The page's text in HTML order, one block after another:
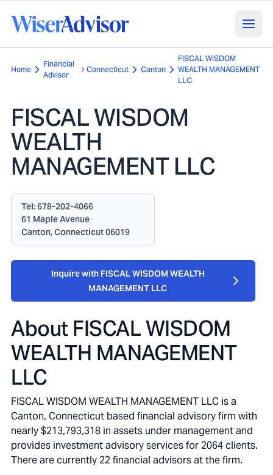
Home
Financial
Advisor
Connecticut Canton
FISCAL WISDOM
WEALTH MANAGEMENT
LLC
FISCAL WISDOM
WEALTH
MANAGEMENT LLC
Tel:678-202-4066
61 Maple Avenue
Canton, Connecticut 06019
Inquire with FISCAL WISDOM WEALTH
MANAGEMENT LLC
About FISCAL WISDOM
WEALTH MANAGEMENT
LLC
FISCAL WISDOM WEALTH MANAGEMENT LLC is a
Canton, Connecticut based financial advisory firm with
nearly $213,793,318 in assets under management and
provides investment advisory services for 2064 clients.
There are currently 22 financial advisors at the firm.